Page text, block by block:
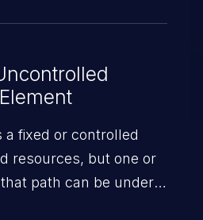
fixed or controlled
resources, but one or
path can be under